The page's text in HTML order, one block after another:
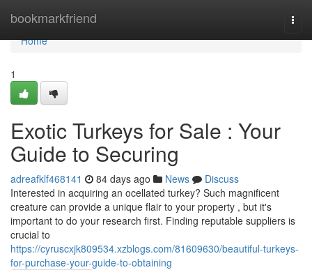
bookmarkfriend
Home
Home
1
Exotic Turkeys for Sale : Your
Guide to Securing
adreafklf468141 84 days ago News
Discuss
Interested in acquiring an ocellated turkey? Such magnificent
creature can provide a unique flair to your property , but it's
important to do your research first. Finding reputable suppliers is
crucial to
https://cyruscxjk809534.xzblogs.com/81609630/beautiful-turkeys-
for-purchase-your-guide-to-obtaining